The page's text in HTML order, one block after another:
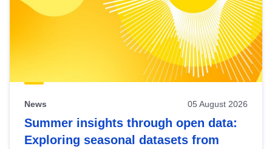
News 05 August 2026
Summer insights through open data:
Exploring seasonal datasets from